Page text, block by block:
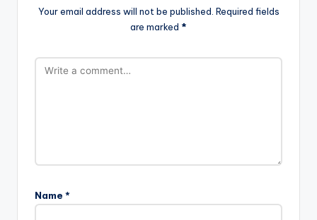
Your email address will not be published. Required fields
are marked *
Name *